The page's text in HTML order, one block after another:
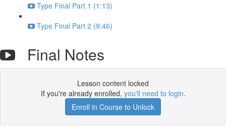
Type Final Part 1 (1:13)
Type Final Part 2 (9:46)
Final Notes
Lesson content locked
If you're already enrolled, you'll need to login.
Enroll in Course to Unlock